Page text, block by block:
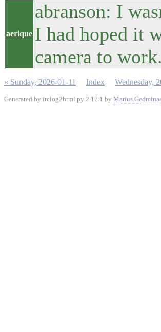
aerique
abranson: I
I had hoped it
camera to work.
« Sunday, 2026-01-11 Index Wednesday,
Generated by irclog2html.py 2.17.1 by Marius